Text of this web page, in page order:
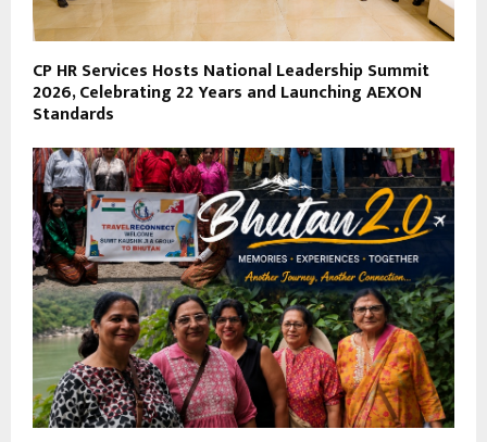
CP HR Services Hosts National Leadership Summit
2026, Celebrating 22 Years and Launching AEXON
Standards